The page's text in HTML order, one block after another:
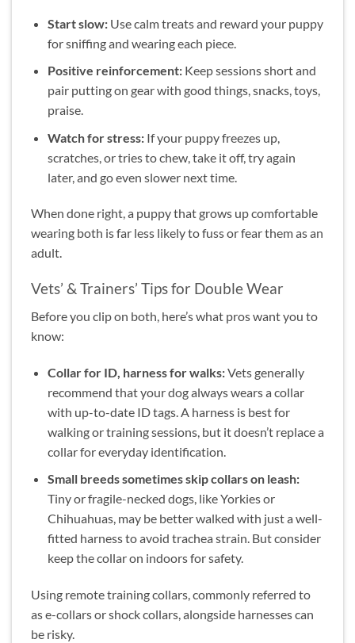
Start slow:Use calm treats and reward your puppy
for sniffing and wearing each piece.
Positive reinforcement:Keep sessions short and
pair putting on gear with good things, snacks, toys,
praise.
Watch for stress:If your puppy freezes up,
scratches, or tries to chew, take it off, try again
later, and go even slower next time.
When done right, a puppy that grows up comfortable
wearing both is far less likely to fuss or fear them as an
adult.
Vets’ & Trainers’ Tips for Double Wear
Before you clip on both, here’s what pros want you to
know:
Collar for ID, harness for walks:Vets generally
recommend that your dog always wears a collar
with up-to-date ID tags. A harness is best for
walking or training sessions, but it doesn’t replace a
collar for everyday identification.
Small breeds sometimes skip collars on leash:
Tiny or fragile-necked dogs, like Yorkies or
Chihuahuas, may be better walked with just a well-
fitted harness to avoid trachea strain. But consider
keep the collar on indoors for safety.
Using remote training collars, commonly referred to
as e-collars or shock collars, alongside harnesses can
be risky.